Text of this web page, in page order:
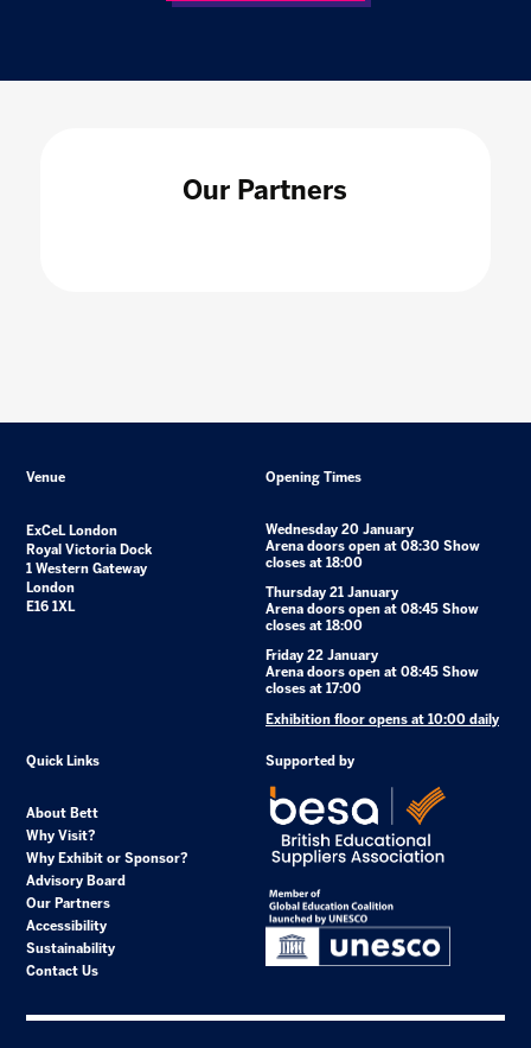
Our Partners
Venue
ExCeL London
Royal Victoria Dock
1 Western Gateway
London
E16 1XL
Opening Times
Wednesday 20 January
Arena doors open at 08:30 Show
closes at 18:00
Thursday 21 January
Arena doors open at 08:45 Show
closes at 18:00
Friday 22 January
Arena doors open at 08:45 Show
closes at 17:00
Exhibition floor opens at 10:00 daily
Quick Links
About Bett
Why Visit?
Why Exhibit or Sponsor?
Advisory Board
Our Partners
Accessibility
Sustainability
Contact Us
Supported by